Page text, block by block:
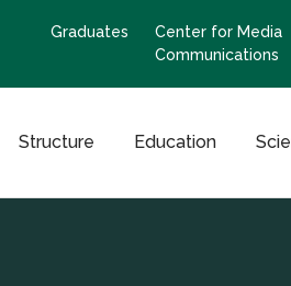
Graduates
Center for Media
Communications
Structure Education